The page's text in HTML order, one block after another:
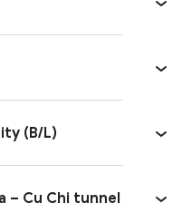
(B/L)
– Cu Chi tunnel